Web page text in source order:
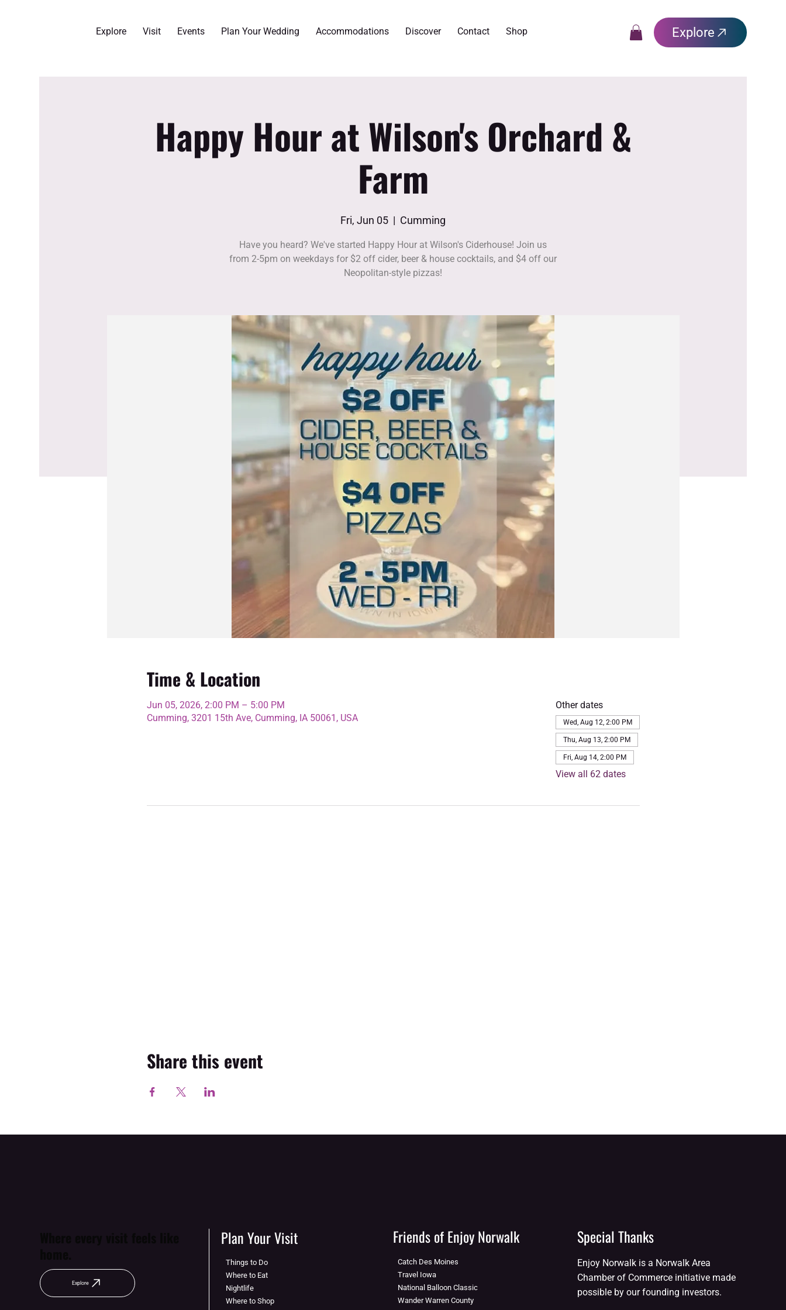
Explore Visit Events Plan Your Wedding Accommodations Discover Contact Shop Explore
Happy Hour at Wilson's Orchard &
Farm
Fri, Jun 05
  |
Cumming
Have you heard? We've started Happy Hour at Wilson's Ciderhouse! Join us
from 2-5pm on weekdays for $2 off cider, beer & house cocktails, and $4 off our
Neopolitan-style pizzas!
Time & Location
Jun 05, 2026, 2:00 PM – 5:00 PM
Cumming, 3201 15th Ave, Cumming, IA 50061, USA
Other dates
Wed, Aug 12, 2:00 PM
Thu, Aug 13, 2:00 PM
Fri, Aug 14, 2:00 PM
View all 62 dates
Share this event
Explore
Plan Your Visit
Things to Do
Where to Eat
Nightlife
Where to Shop
Friends of Enjoy Norwalk
Catch Des Moines
Travel Iowa
National Balloon Classic
Wander Warren County
Special Thanks
Enjoy Norwalk is a Norwalk Area
Chamber of Commerce initiative made
possible by our founding investors.